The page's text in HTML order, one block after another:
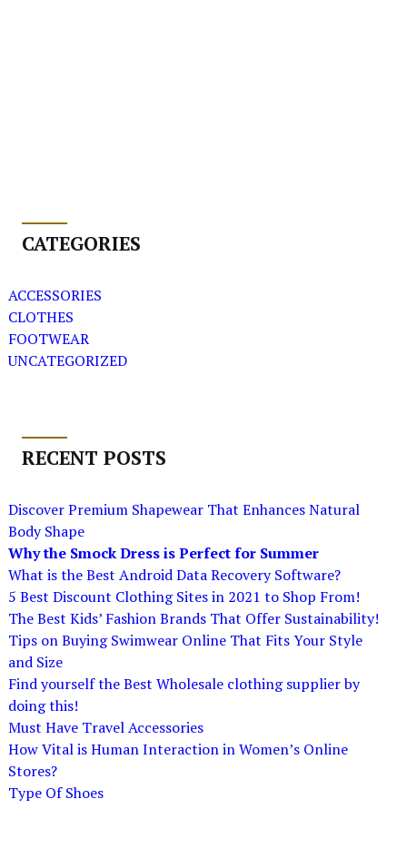
CATEGORIES
ACCESSORIES
CLOTHES
FOOTWEAR
UNCATEGORIZED
RECENT POSTS
Discover Premium Shapewear That Enhances Natural
Body Shape
Why the Smock Dress is Perfect for Summer
What is the Best Android Data Recovery Software?
5 Best Discount Clothing Sites in 2021 to Shop From!
The Best Kids’ Fashion Brands That Offer Sustainability!
Tips on Buying Swimwear Online That Fits Your Style
and Size
Find yourself the Best Wholesale clothing supplier by
doing this!
Must Have Travel Accessories
How Vital is Human Interaction in Women’s Online
Stores?
Type Of Shoes